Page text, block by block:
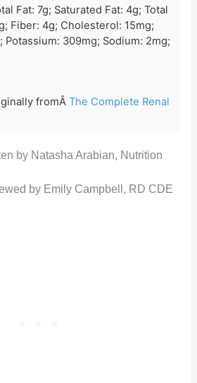
Fat: 7g; Saturated Fat: 4g; Total
Fiber: 4g; Cholesterol: 15mg;
Potassium: 309mg; Sodium: 2mg;
fromÂThe Complete Renal
by Natasha Arabian, Nutrition
by Emily Campbell, RD CDE